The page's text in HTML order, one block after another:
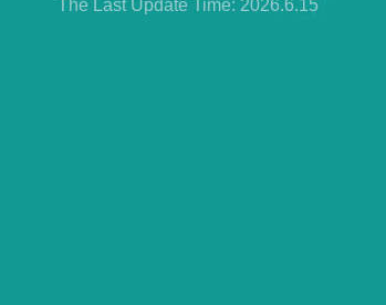
The Last Update Time: 2026.6.15